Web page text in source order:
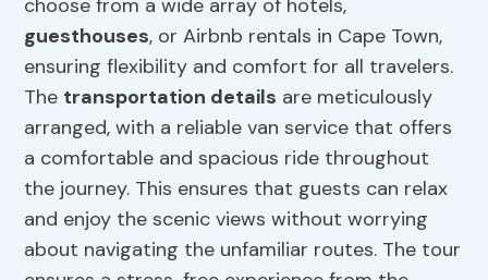
choose from a wide array of hotels,
guesthouses, or Airbnb rentals in Cape Town,
ensuring flexibility and comfort for all travelers.
The transportation details are meticulously
arranged, with a reliable van service that offers
a comfortable and spacious ride throughout
the journey. This ensures that guests can relax
and enjoy the scenic views without worrying
about navigating the unfamiliar routes. The tour